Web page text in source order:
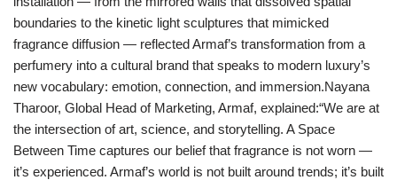
boundaries to the kinetic light sculptures that mimicked
fragrance diffusion — reflected Armaf’s transformation from a
perfumery into a cultural brand that speaks to modern luxury’s
new vocabulary: emotion, connection, and immersion.Nayana
Tharoor, Global Head of Marketing, Armaf, explained:“We are at
the intersection of art, science, and storytelling. A Space
Between Time captures our belief that fragrance is not worn —
it’s experienced. Armaf’s world is not built around trends; it’s built